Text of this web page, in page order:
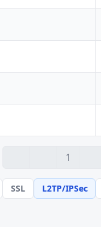
1
SSL L2TP/IPSec